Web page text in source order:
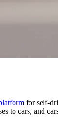
for self-
to cars, and